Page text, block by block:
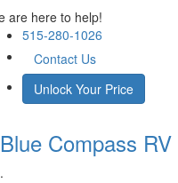
are here to help!
515-280-1026
Contact Us
Unlock Your Price
Blue Compass RV
.